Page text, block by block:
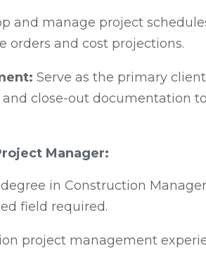
and manage project
orders and cost projections.
Serve as the primary
close-out documentation
Manager:
degree in Construction
field required.
project management